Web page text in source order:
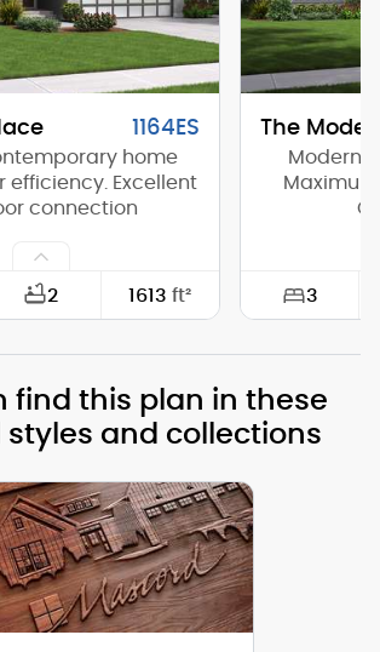
1164ES
home
efficiency. Excellent
connection
2 1613ft²
56'-0"
15'-11"
grade): 1
1/12
The
Modern
3
Depth:
find this plan in these
styles and collections